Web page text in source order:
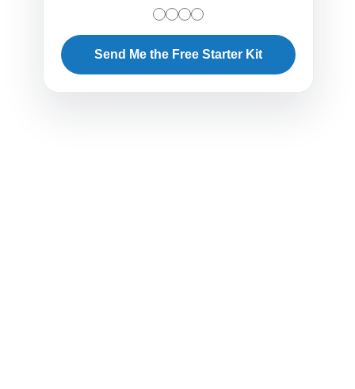
Send Me the Free Starter Kit